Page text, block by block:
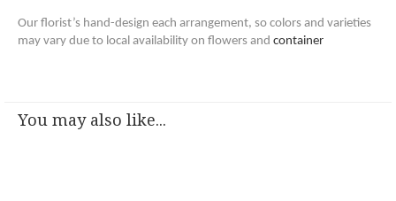
Our florist’s hand-design each arrangement, so colors and varieties
may vary due to local availability on flowers and container
You may also like...